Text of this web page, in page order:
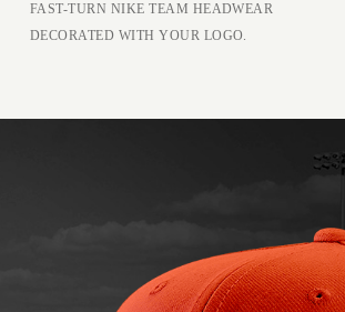
FAST-TURN NIKE TEAM HEADWEAR
DECORATED WITH YOUR LOGO.